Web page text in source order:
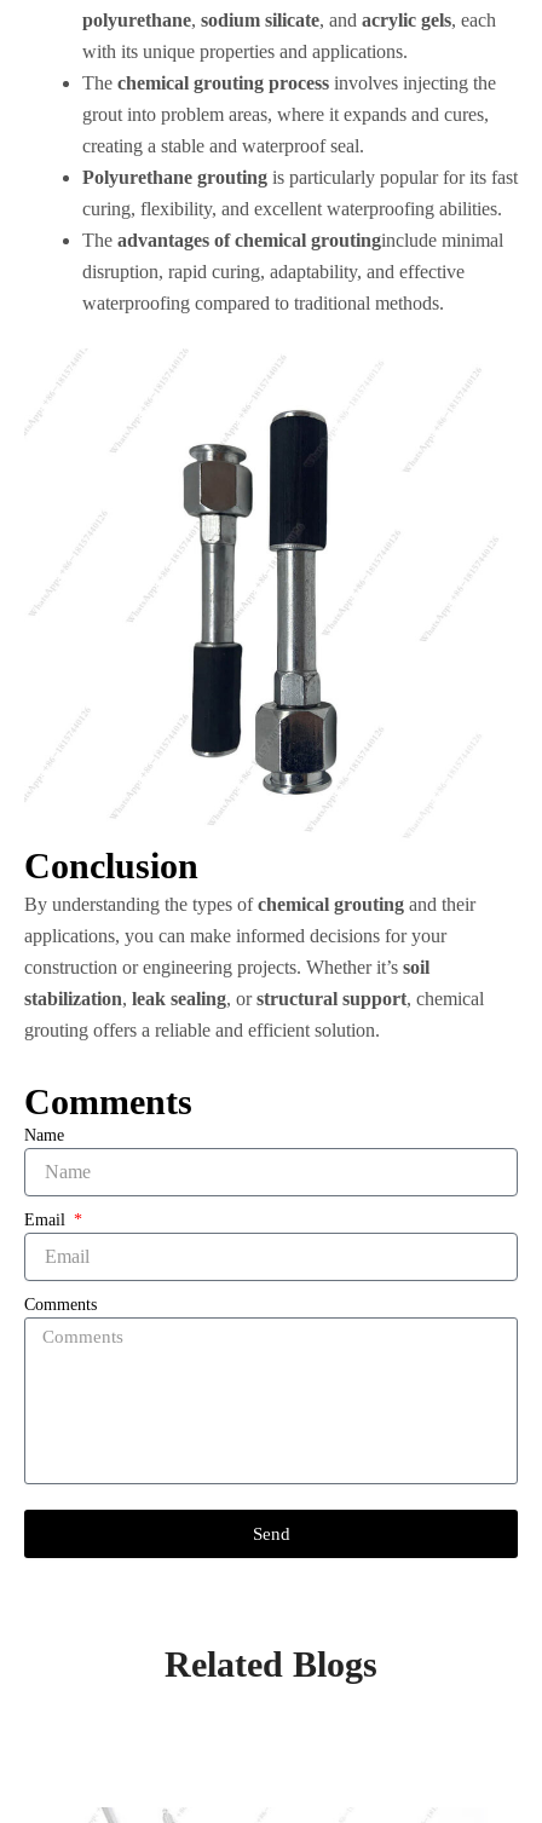
polyurethane, sodium silicate, and acrylic gels, each
with its unique properties and applications.
The chemical grouting process involves injecting the
grout into problem areas, where it expands and cures,
creating a stable and waterproof seal.
Polyurethane grouting is particularly popular for its fast
curing, flexibility, and excellent waterproofing abilities.
The advantages of chemical groutinginclude minimal
disruption, rapid curing, adaptability, and effective
waterproofing compared to traditional methods.
Conclusion
By understanding the types ofchemical grouting and their
applications, you can make informed decisions for your
construction or engineering projects. Whether it’s soil
stabilization, leak sealing, orstructural support, chemical
grouting offers a reliable and efficient solution.
Comments
Name
Email
Comments
Send
Related Blogs